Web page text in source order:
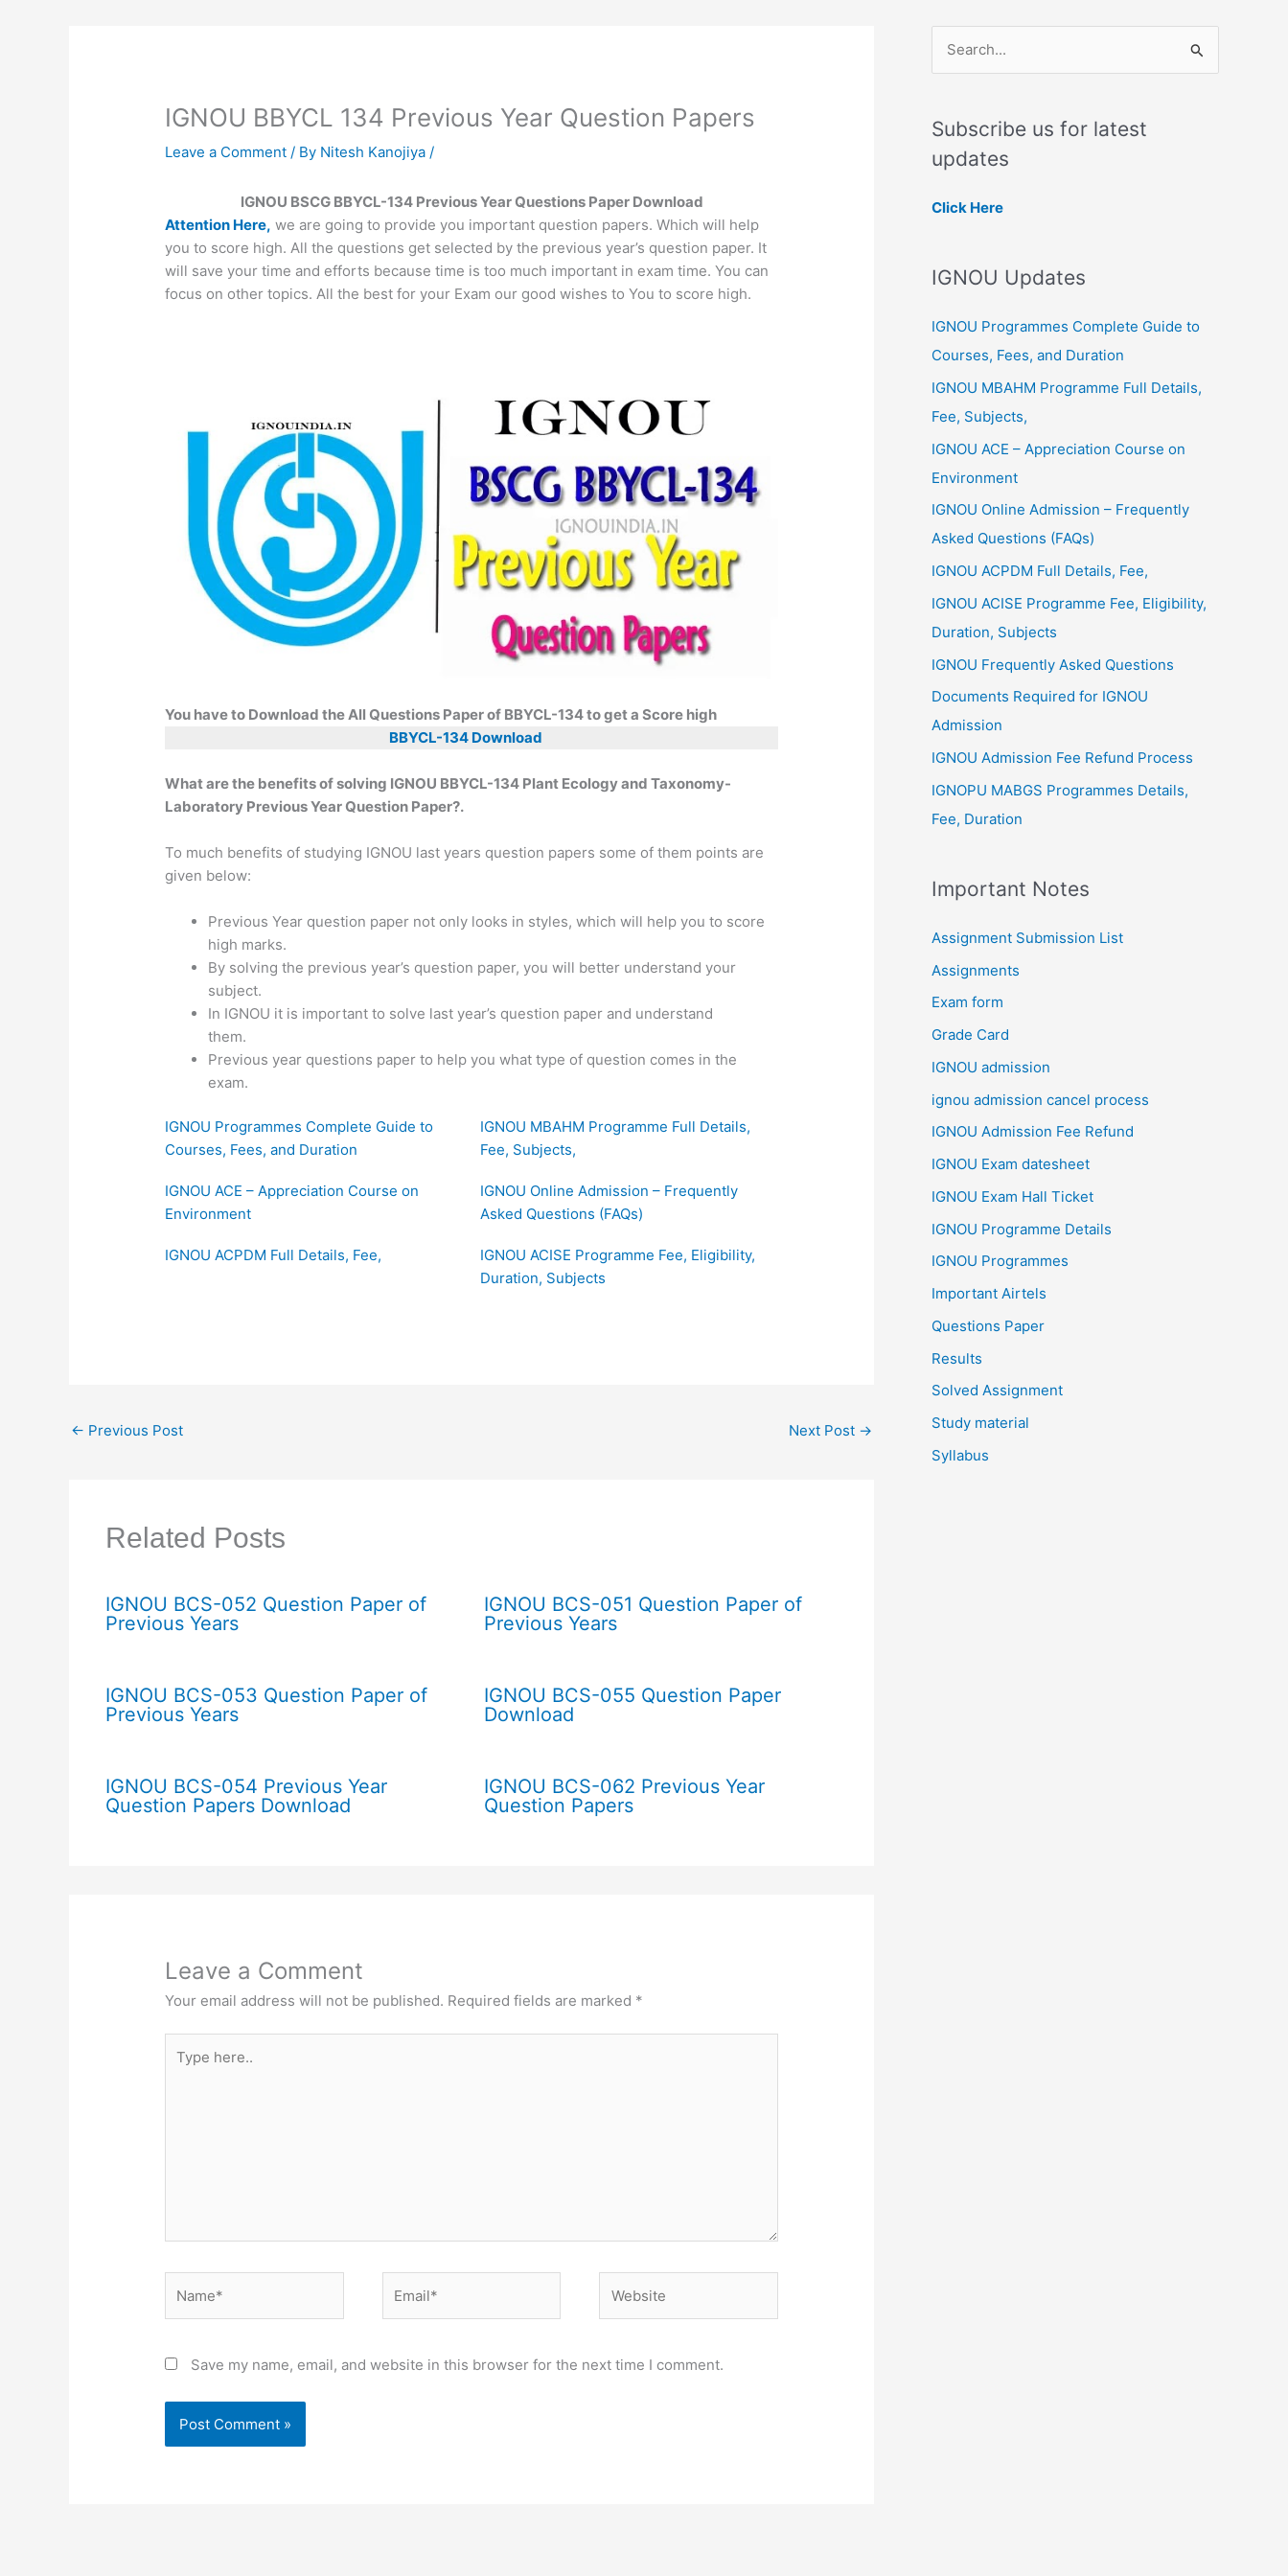
IGNOU BBYCL 134 Previous Year Question Papers
Leave a Comment / By Nitesh Kanojiya/
IGNOU BSCG BBYCL-134 Previous Year Questions Paper Download
Attention Here, we are going to provide you important question papers. Which will help
you to score high. All the questions get selected by the previous year’s question paper. It
will save your time and efforts because time is too much important in exam time. You can
focus on other topics. All the best for your Exam our good wishes to You to score high.
You have to Download the All Questions Paper of BBYCL-134 to get a Score high
BBYCL-134 Download
What are the benefits of solving IGNOU BBYCL-134 Plant Ecology and Taxonomy-
Laboratory Previous Year Question Paper?.
To much benefits of studying IGNOU last years question papers some of them points are
given below:
Previous Year question paper not only looks in styles, which will help you to score
high marks.
By solving the previous year’s question paper, you will better understand your
subject.
In IGNOU it is important to solve last year’s question paper and understand
them.
Previous year questions paper to help you what type of question comes in the
exam.
IGNOU Programmes Complete Guide to
Courses, Fees, and Duration
IGNOU MBAHM Programme Full Details,
Fee, Subjects,
IGNOU ACE – Appreciation Course on
Environment
IGNOU Online Admission – Frequently
Asked Questions (FAQs)
IGNOU ACPDM Full Details, Fee,
IGNOU ACISE Programme Fee, Eligibility,
Duration, Subjects
← Previous Post Next Post →
Related Posts
IGNOU BCS-052 Question Paper of
Previous Years
IGNOU BCS-051 Question Paper of
Previous Years
IGNOU BCS-053 Question Paper of
Previous Years
IGNOU BCS-055 Question Paper
Download
IGNOU BCS-054 Previous Year
Question Papers Download
IGNOU BCS-062 Previous Year
Question Papers
Leave a Comment
Your email address will not be published. Required fields are marked *
here..
Save my name, email, and website in this browser for the next time I comment.
r
c
r
Subscribe us for latest
updates
Click Here
IGNOU Updates
IGNOU Programmes Complete Guide to
Courses, Fees, and Duration
IGNOU MBAHM Programme Full Details,
Fee, Subjects,
IGNOU ACE – Appreciation Course on
Environment
IGNOU Online Admission – Frequently
Asked Questions (FAQs)
IGNOU ACPDM Full Details, Fee,
IGNOU ACISE Programme Fee, Eligibility,
Duration, Subjects
IGNOU Frequently Asked Questions
Documents Required for IGNOU
Admission
IGNOU Admission Fee Refund Process
IGNOPU MABGS Programmes Details,
Fee, Duration
Important Notes
Assignment Submission List
Assignments
Exam form
Grade Card
IGNOU admission
ignou admission cancel process
IGNOU Admission Fee Refund
IGNOU Exam datesheet
IGNOU Exam Hall Ticket
IGNOU Programme Details
IGNOU Programmes
Important Airtels
Questions Paper
Results
Solved Assignment
Study material
Syllabus